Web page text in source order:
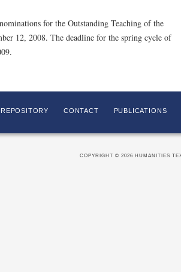
for the Outstanding Teaching of the
12, 2008. The deadline for the spring cycle of
CONTACT PUBLICATIONS
COPYRIGHT © 2026 HUMANITIES